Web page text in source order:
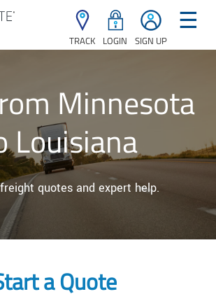
TRACK LOGIN SIGN UP
☰
Minnesota
Louisiana
quotes and expert help.
a Quote